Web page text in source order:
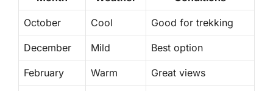
October Cool Good for trekking
December Mild Best option
February Warm Great views